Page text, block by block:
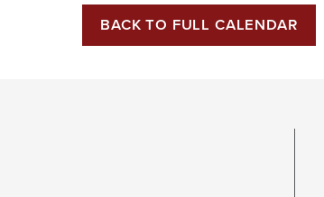
BACK TO FULL CALENDAR